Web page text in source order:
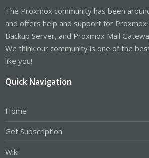
The Proxmox community has been
and offers help and support for Proxmox
Backup Server, and Proxmox Mail
We think our community is one of the
like you!
Quick Navigation
Home
Get Subscription
Wiki